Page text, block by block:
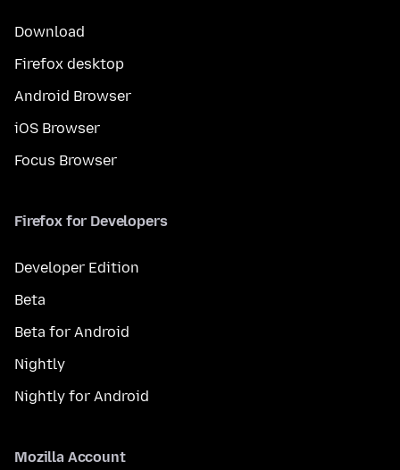
Download
Firefox desktop
Android Browser
iOS Browser
Focus Browser
Firefox for Developers
Developer Edition
Beta
Beta for Android
Nightly
Nightly for Android
Mozilla Account